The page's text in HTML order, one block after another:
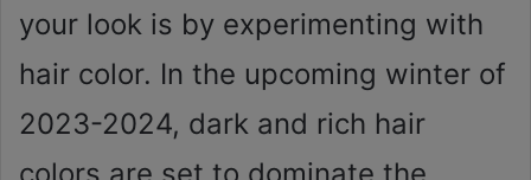
your look is by experimenting with
hair color. In the upcoming winter of
2023-2024, dark and rich hair